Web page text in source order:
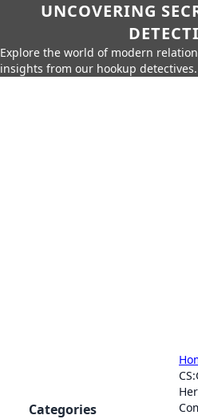
UNCOVERING
Explore the world of modern
insights from our hookup detectives.
Categories